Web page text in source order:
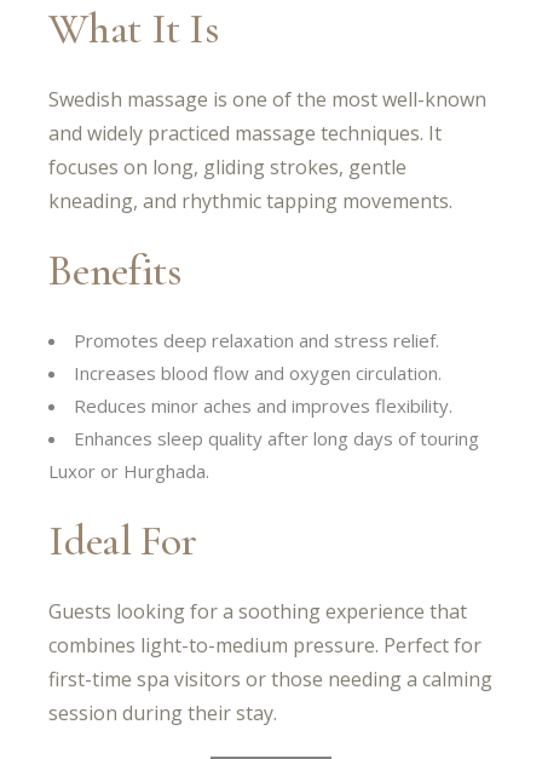
What It Is
Swedish massage is one of the most well-known
and widely practiced massage techniques. It
focuses on long, gliding strokes, gentle
kneading, and rhythmic tapping movements.
Benefits
Promotes deep relaxation and stress relief.
Increases blood flow and oxygen circulation.
Reduces minor aches and improves flexibility.
Enhances sleep quality after long days of touring
Luxor or Hurghada.
Ideal For
Guests looking for a soothing experience that
combines light-to-medium pressure. Perfect for
first-time spa visitors or those needing a calming
session during their stay.